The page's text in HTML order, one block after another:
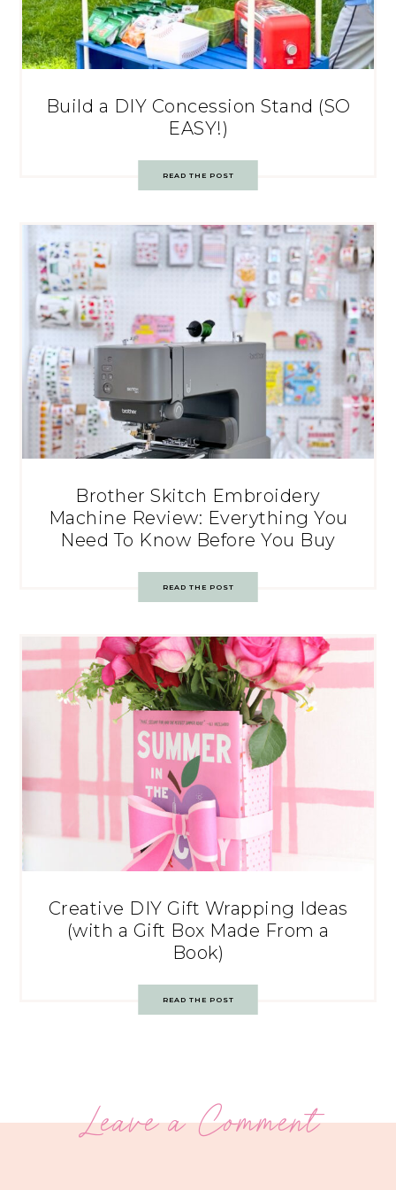
Build a DIY Concession Stand (SO
EASY!)
READ THE POST
Brother Skitch Embroidery
Machine Review: Everything You
Need To Know Before You Buy
READ THE POST
Creative DIY Gift Wrapping Ideas
(with a Gift Box Made From a
Book)
READ THE POST
Leave a Comment